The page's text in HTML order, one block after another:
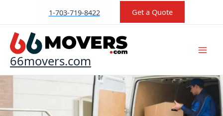
content
1-703-719-8422 Get a Quote
66movers.com